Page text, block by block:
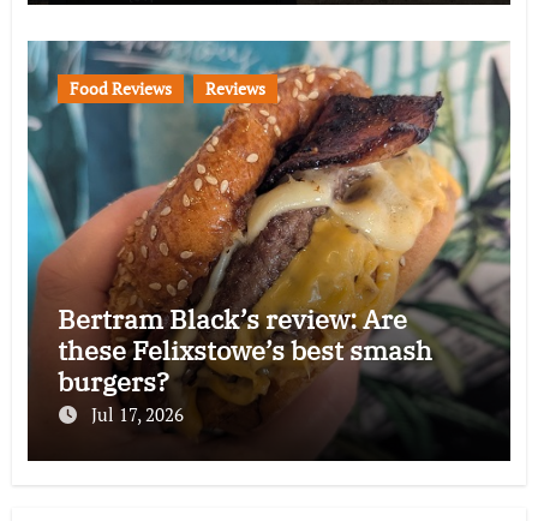
Food Reviews Reviews
Bertram Black’s review: Are
these Felixstowe’s best smash
burgers?
Jul 17, 2026